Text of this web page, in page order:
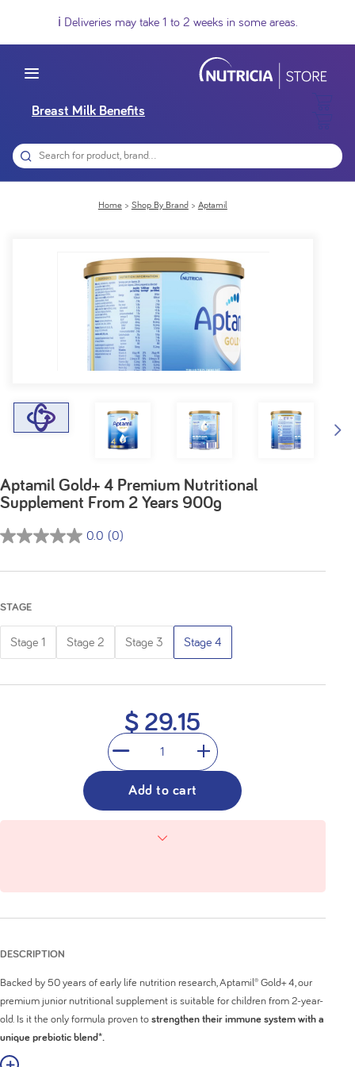
ℹ️ Deliveries may take 1 to 2 weeks in some areas.
Breast Milk Benefits
Home Shop By Brand Aptamil
Aptamil Gold+ 4 Premium Nutritional
Supplement From 2 Years 900g
0.0 (0)
0.0
5
STAGE
Stage 1 Stage 2 Stage 3 Stage 4
$ 29.15
1
Add to cart
DESCRIPTION
Backed by 50 years of early life nutrition research, Aptamil® Gold+ 4, our
premium junior nutritional supplement is suitable for children from 2-year-
old. Is it the only formula proven to strengthen their immune system with a
unique prebiotic blend*.